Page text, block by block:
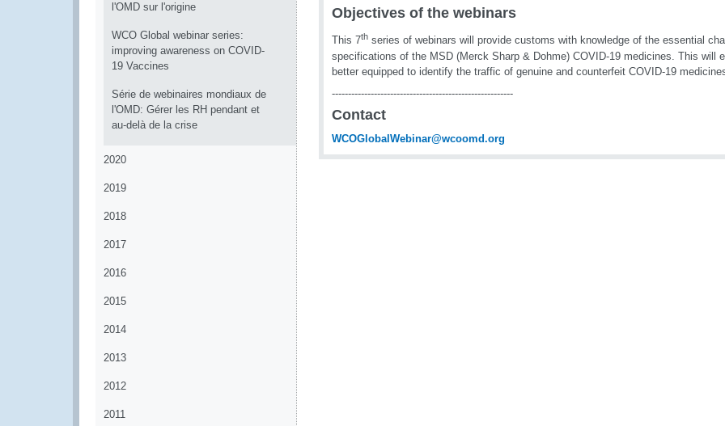
l'OMD sur l'origine
WCO Global webinar series:
improving awareness on COVID-
19 Vaccines
Série de webinaires mondiaux de
l'OMD: Gérer les RH pendant et
au-delà de la crise
2020
2019
2018
2017
2016
2015
2014
2013
2012
2011
Objectives of the webinars
This 7th series of webinars will provide customs with knowledge of the essential
specifications of the MSD (Merck Sharp & Dohme) COVID-19 medicines. This will
better equipped to identify the traffic of genuine and counterfeit COVID-19
--------------------------------------------------------
Contact
WCOGlobalWebinar@wcoomd.org